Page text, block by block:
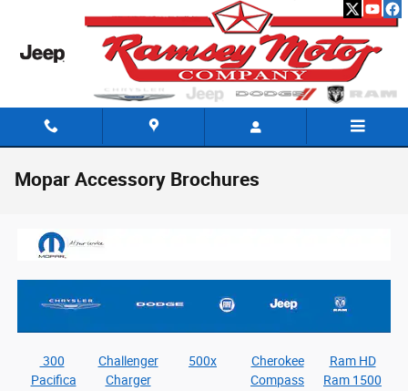
Mopar Accessory Brochures
300 Challenger 500x Cherokee
Ram HD
Pacifica
Charger Compass
Ram 1500